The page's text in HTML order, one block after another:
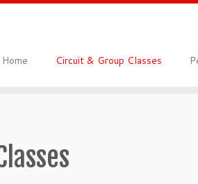
Home Circuit & Group Classes